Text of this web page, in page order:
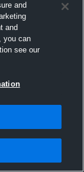
and
and
you can
see our